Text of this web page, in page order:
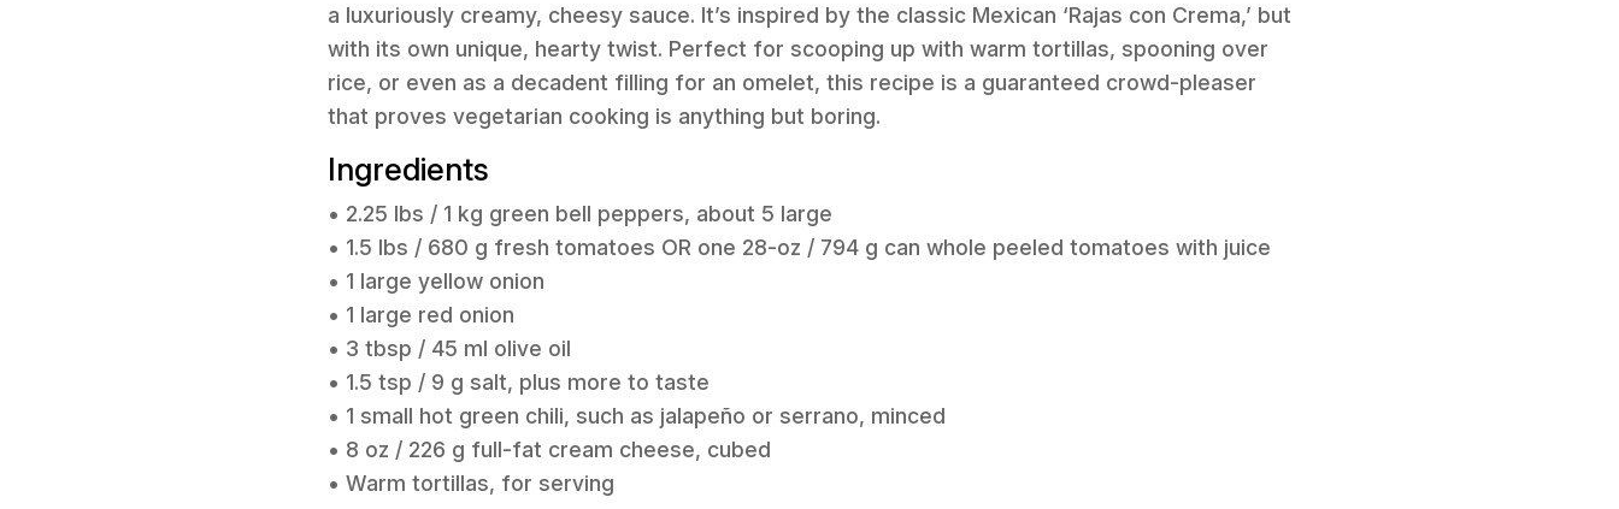
a luxuriously creamy, cheesy sauce. It’s inspired by the classic Mexican ‘Rajas con Crema,’ but
with its own unique, hearty twist. Perfect for scooping up with warm tortillas, spooning over
rice, or even as a decadent filling for an omelet, this recipe is a guaranteed crowd-pleaser
that proves vegetarian cooking is anything but boring.
Ingredients
• 2.25 lbs / 1 kg green bell peppers, about 5 large
• 1.5 lbs / 680 g fresh tomatoes OR one 28-oz / 794 g can whole peeled tomatoes with juice
• 1 large yellow onion
• 1 large red onion
• 3 tbsp / 45 ml olive oil
• 1.5 tsp / 9 g salt, plus more to taste
• 1 small hot green chili, such as jalapeño or serrano, minced
• 8 oz / 226 g full-fat cream cheese, cubed
• Warm tortillas, for serving